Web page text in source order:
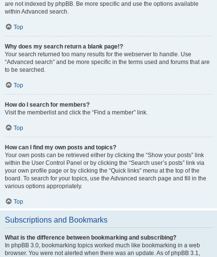
are not indexed by phpBB. Be more specific and use the options available
within Advanced search.
Top
Why does my search return a blank page!?
Your search returned too many results for the webserver to handle. Use
“Advanced search” and be more specific in the terms used and forums that are
to be searched.
Top
How do I search for members?
Visit the memberlist and click the “Find a member” link.
Top
How can I find my own posts and topics?
Your own posts can be retrieved either by clicking the “Show your posts” link
within the User Control Panel or by clicking the “Search user’s posts” link via
your own profile page or by clicking the “Quick links” menu at the top of the
board. To search for your topics, use the Advanced search page and fill in the
various options appropriately.
Top
Subscriptions and Bookmarks
What is the difference between bookmarking and subscribing?
In phpBB 3.0, bookmarking topics worked much like bookmarking in a web
browser. You were not alerted when there was an update. As of phpBB 3.1,